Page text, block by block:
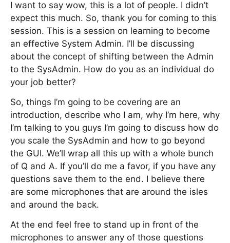
I want to say wow, this is a lot of people. I didn’t
expect this much. So, thank you for coming to this
session. This is a session on learning to become
an effective System Admin. I’ll be discussing
about the concept of shifting between the Admin
to the SysAdmin. How do you as an individual do
your job better?
So, things I’m going to be covering are an
introduction, describe who I am, why I’m here, why
I’m talking to you guys I’m going to discuss how do
you scale the SysAdmin and how to go beyond
the GUI. We’ll wrap all this up with a whole bunch
of Q and A. If you’ll do me a favor, if you have any
questions save them to the end. I believe there
are some microphones that are around the isles
and around the back.
At the end feel free to stand up in front of the
microphones to answer any of those questions